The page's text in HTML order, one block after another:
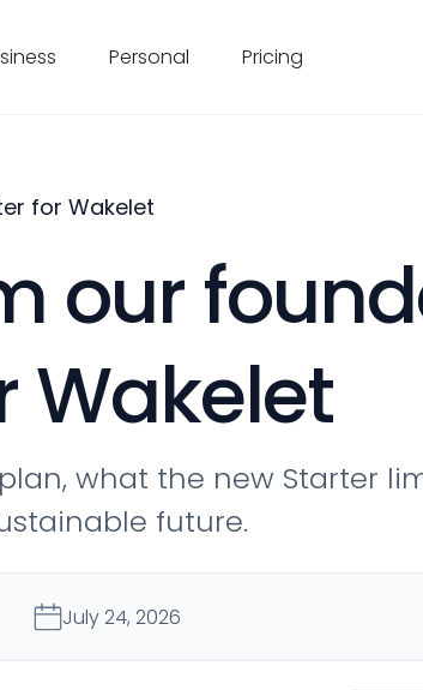
Personal Pricing
for Wakelet
our
Wakelet
what the new Starter
future.
July 24, 2026